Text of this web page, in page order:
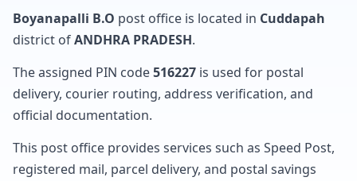
Boyanapalli B.O post office is located in Cuddapah
district ofANDHRA PRADESH.
The assigned PIN code516227 is used for postal
delivery, courier routing, address verification, and
official documentation.
This post office provides services such as Speed Post,
registered mail, parcel delivery, and postal savings